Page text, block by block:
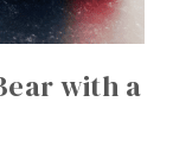
with a